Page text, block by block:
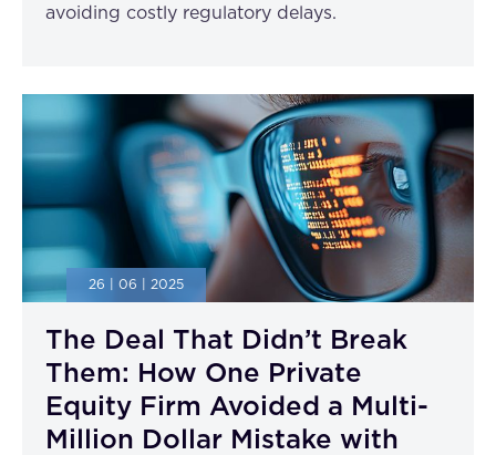
avoiding costly regulatory delays.
26 | 06 | 2025
The Deal That Didn’t Break
Them: How One Private
Equity Firm Avoided a Multi-
Million Dollar Mistake with